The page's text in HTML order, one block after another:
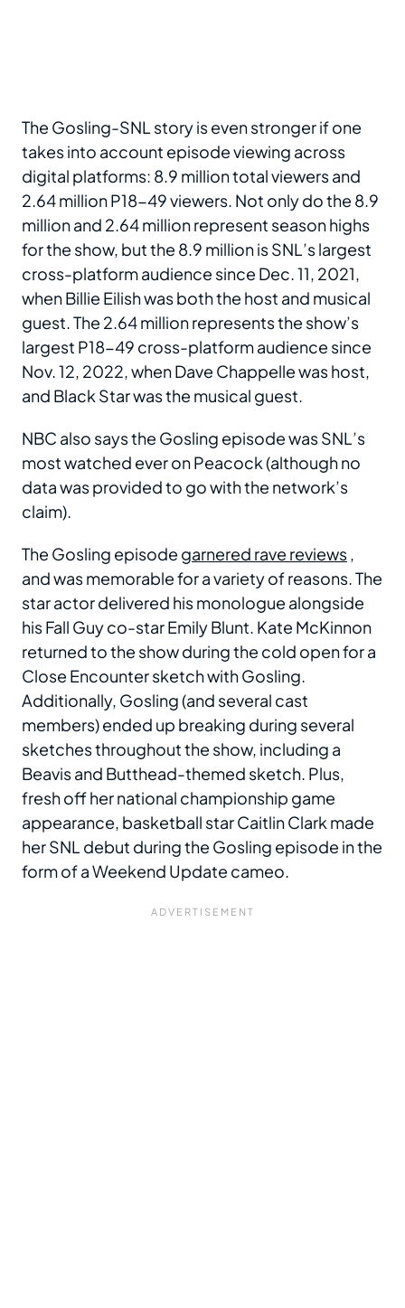
The Gosling-SNL story is even stronger if one
takes into account episode viewing across
digital platforms: 8.9 million total viewers and
2.64 million P18-49 viewers. Not only do the 8.9
million and 2.64 million represent season highs
for the show, but the 8.9 million is SNL’s largest
cross-platform audience since Dec. 11, 2021,
when Billie Eilish was both the host and musical
guest. The 2.64 million represents the show’s
largest P18-49 cross-platform audience since
Nov. 12, 2022, when Dave Chappelle was host,
and Black Star was the musical guest.
NBC also says the Gosling episode was SNL’s
most watched ever on Peacock (although no
data was provided to go with the network’s
claim).
The Gosling episode garnered rave reviews,
and was memorable for a variety of reasons. The
star actor delivered his monologue alongside
his Fall Guy co-star Emily Blunt. Kate McKinnon
returned to the show during the cold open for a
Close Encounter sketch with Gosling.
Additionally, Gosling (and several cast
members) ended up breaking during several
sketches throughout the show, including a
Beavis and Butthead-themed sketch. Plus,
fresh off her national championship game
appearance, basketball star Caitlin Clark made
her SNL debut during the Gosling episode in the
form of a Weekend Update cameo.